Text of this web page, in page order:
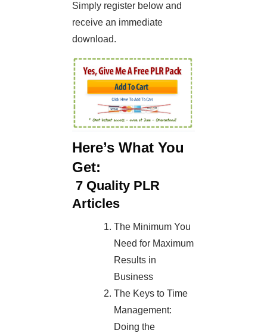
Simply register below and
receive an immediate
download.
Here’s What You
Get:
7 Quality PLR
Articles
The Minimum You
Need for Maximum
Results in
Business
The Keys to Time
Management:
Doing the